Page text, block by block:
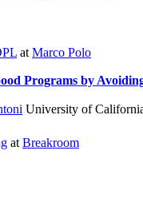
at Marco Polo
Programs by
University of
at Breakroom